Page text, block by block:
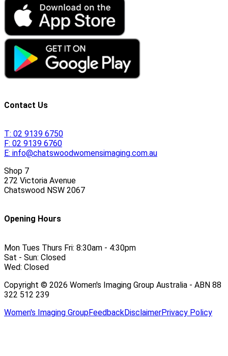
Contact Us
T: 02 9139 6750
F: 02 9139 6760
E: info@chatswoodwomensimaging.com.au
Shop 7
272 Victoria Avenue
Chatswood NSW 2067
Opening Hours
Mon Tues Thurs Fri: 8:30am - 4:30pm
Sat - Sun: Closed
Wed: Closed
Copyright © 2026 Women's Imaging Group Australia - ABN 88
322 512 239
Women's Imaging GroupFeedbackDisclaimerPrivacy Policy